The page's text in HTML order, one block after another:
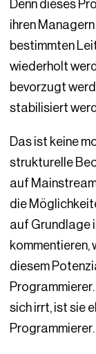
Denn dieses
ihren
bestimmten
wiederholt
bevorzugt
stabilisiert
Das ist keine
strukturelle
auf
die
auf Grundlage
kommentieren,
diesem
sich irrt, ist sie
Programmierer.